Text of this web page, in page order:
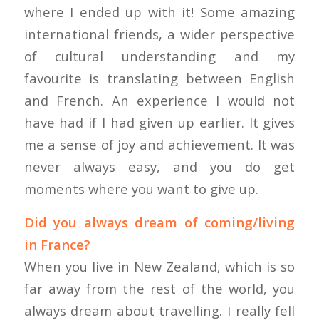
where I ended up with it! Some amazing
international friends, a wider perspective
of cultural understanding and my
favourite is translating between English
and French. An experience I would not
have had if I had given up earlier. It gives
me a sense of joy and achievement. It was
never always easy, and you do get
moments where you want to give up.
Did you always dream of coming/living
in France?
When you live in New Zealand, which is so
far away from the rest of the world, you
always dream about travelling. I really fell